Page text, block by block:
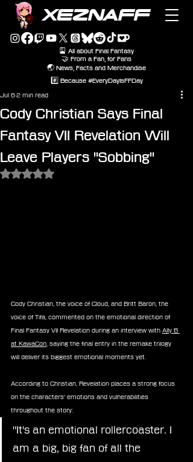
XEZNAFF
🎴 All about Final Fantasy
🤝 From a Fan, for Fans
🌏 News, Facts and Merchandise
#️⃣ Because #EveryDayIsFFDay
Cody Christian Says Final
Fantasy VII Revelation Will
Leave Players "Sobbing"
Jul 62 min read
Rated NaN out of 5 stars.
Cody Christian, the voice of Cloud, and Britt Baron, the
voice of Tifa, commented on the emotional direction of
Final Fantasy VII Revelation during an interview with Ally B
at KawaCon , saying the final entry in the remake trilogy
will deliver its biggest emotional moments yet.
According to Christian, Revelation places a strong focus
on the characters' emotions and vulnerabilities
throughout the story:
"It's an emotional rollercoaster. I
am a big, big fan of all the